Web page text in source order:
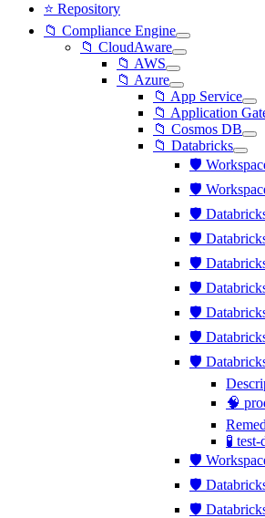
⭐ Repository
📁 Compliance Engine
📁 CloudAware
📁 AWS
📁 Azure
📁 App Service
📁 Application
📁 Cosmos DB
📁 Databricks
🛡️
🛡️
🛡️
🛡️
🛡️
🛡️
🛡️
🛡️
🛡️
🧠
🧪
🛡️
🛡️
🛡️